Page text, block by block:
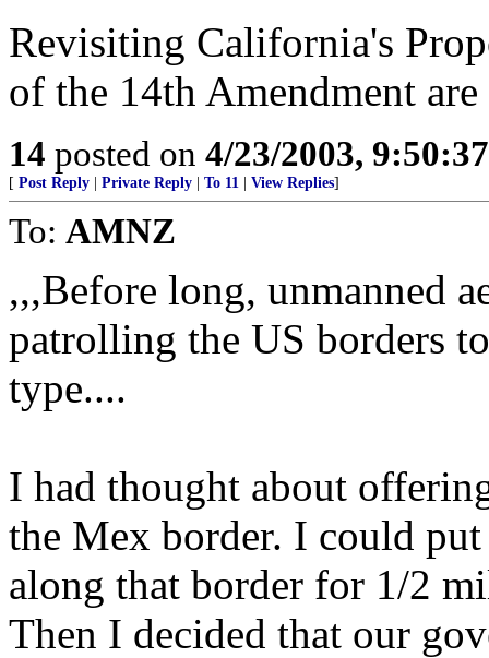
Revisiting California's
of the 14th Amendment
14 posted on 4/23/2003,
[ Post Reply Private Reply To 11 View Replies]
To: AMNZ
,,,Before long, unmanned
patrolling the US borders
type....
I had thought about
the Mex border. I could
along that border for 1/2
Then I decided that our